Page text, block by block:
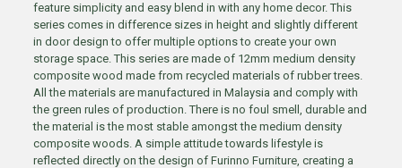
feature simplicity and easy blend in with any home decor. This
series comes in difference sizes in height and slightly different
in door design to offer multiple options to create your own
storage space. This series are made of 12mm medium density
composite wood made from recycled materials of rubber trees.
All the materials are manufactured in Malaysia and comply with
the green rules of production. There is no foul smell, durable and
the material is the most stable amongst the medium density
composite woods. A simple attitude towards lifestyle is
reflected directly on the design of Furinno Furniture, creating a